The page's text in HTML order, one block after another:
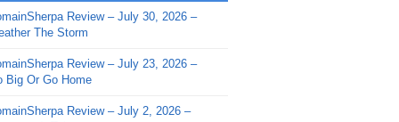
- Sherpa Shorts - March 12,
- Sherpa Shorts - February
Review – July 30, 2026 –
The Storm
Review – July 23, 2026 –
Big Or Go Home
Review – July 2, 2026 –